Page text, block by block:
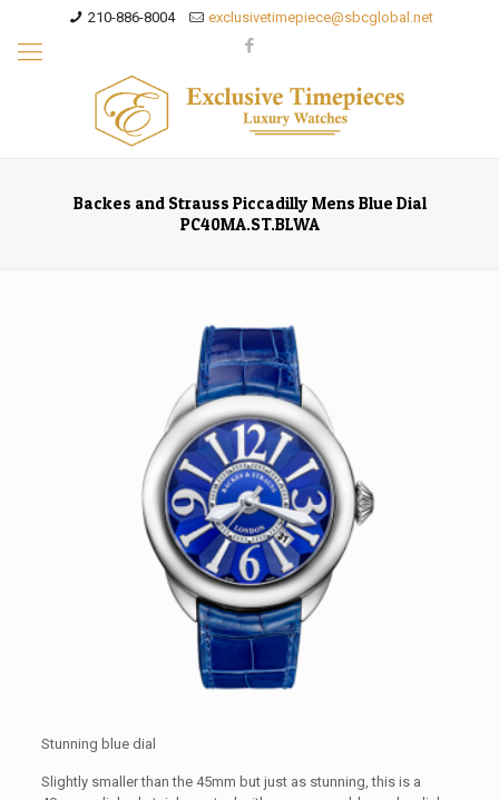
210-886-8004 exclusivetimepiece@sbcglobal.net
Backes and Strauss Piccadilly Mens Blue Dial
PC40MA.ST.BLWA
Stunning blue dial
Slightly smaller than the 45mm but just as stunning, this is a